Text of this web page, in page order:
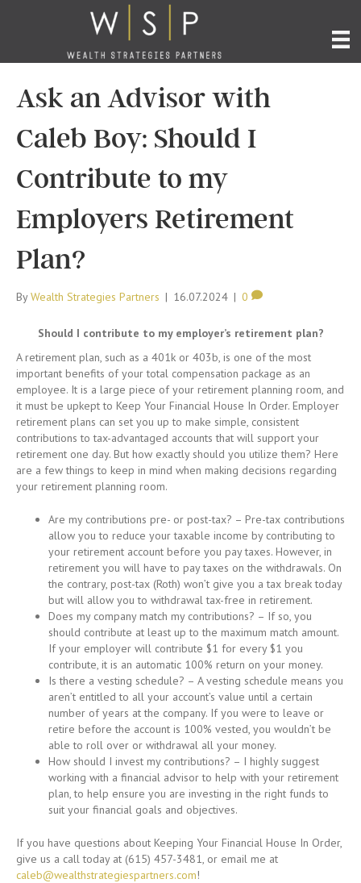
Ask an Advisor with
Caleb Boy: Should I
Contribute to my
Employers Retirement
Plan?
ByWealth Strategies Partners | 16.07.2024 | 0
Should I contribute to my employer’s retirement plan?
A retirement plan, such as a 401k or 403b, is one of the most
important benefits of your total compensation package as an
employee. It is a large piece of your retirement planning room, and
it must be upkept to Keep Your Financial House In Order. Employer
retirement plans can set you up to make simple, consistent
contributions to tax-advantaged accounts that will support your
retirement one day. But how exactly should you utilize them? Here
are a few things to keep in mind when making decisions regarding
your retirement planning room.
Are my contributions pre- or post-tax? – Pre-tax contributions
allow you to reduce your taxable income by contributing to
your retirement account before you pay taxes. However, in
retirement you will have to pay taxes on the withdrawals. On
the contrary, post-tax (Roth) won’t give you a tax break today
but will allow you to withdrawal tax-free in retirement.
Does my company match my contributions? – If so, you
should contribute at least up to the maximum match amount.
If your employer will contribute $1 for every $1 you
contribute, it is an automatic 100% return on your money.
Is there a vesting schedule? – A vesting schedule means you
aren’t entitled to all your account’s value until a certain
number of years at the company. If you were to leave or
retire before the account is 100% vested, you wouldn’t be
able to roll over or withdrawal all your money.
How should I invest my contributions? – I highly suggest
working with a financial advisor to help with your retirement
plan, to help ensure you are investing in the right funds to
suit your financial goals and objectives.
If you have questions about Keeping Your Financial House In Order,
give us a call today at (615) 457-3481, or email me at
caleb@wealthstrategiespartners.com!